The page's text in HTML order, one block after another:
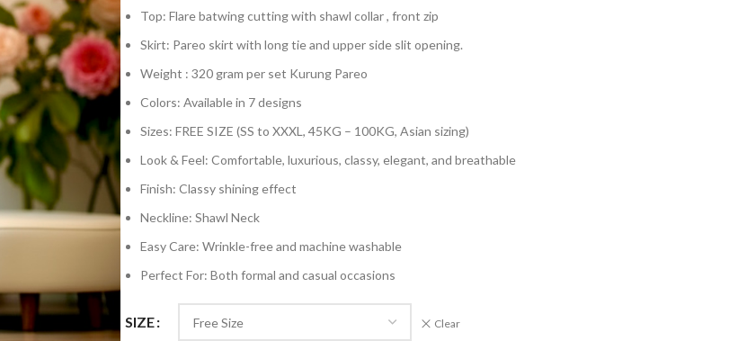
Top: Flare batwing cutting with shawl collar , front zip
Skirt: Pareo skirt with long tie and upper side slit opening.
Weight : 320 gram per set Kurung Pareo
Colors: Available in 7 designs
Sizes: FREE SIZE (SS to XXXL, 45KG – 100KG, Asian sizing)
Look & Feel: Comfortable, luxurious, classy, elegant, and breathable
Finish: Classy shining effect
Neckline: Shawl Neck
Easy Care: Wrinkle-free and machine washable
Perfect For: Both formal and casual occasions
SIZE Clear